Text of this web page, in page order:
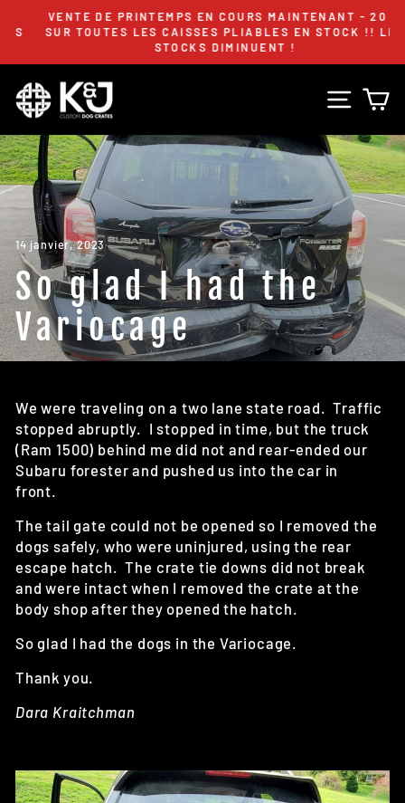
Passer
au
Diaporama
VENTE DE PRINTEMPS EN COURS MAINTENANT - 20 %
SUR TOUTES LES CAISSES PLIABLES EN STOCK !! LES
STOCKS DIMINUENT !
14 janvier, 2023
So glad I had the
Variocage
We were traveling on a two lane state road. Traffic
stopped abruptly. I stopped in time, but the truck
(Ram 1500) behind me did not and rear-ended our
Subaru forester and pushed us into the car in
front.
The tail gate could not be opened so I removed the
dogs safely, who were uninjured, using the rear
escape hatch. The crate tie downs did not break
and were intact when I removed the crate at the
body shop after they opened the hatch.
So glad I had the dogs in the Variocage.
Thank you.
Dara Kraitchman